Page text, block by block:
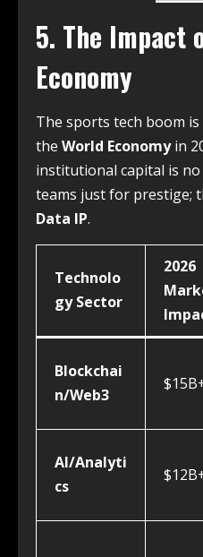
5. The Impact
Economy
The sports tech boom
the World Economyin
institutional capital is
teams just for prestige;
Data IP.
Technolo
gy Sector
2026
Blockchai
n/Web3
AI/Analyti
cs